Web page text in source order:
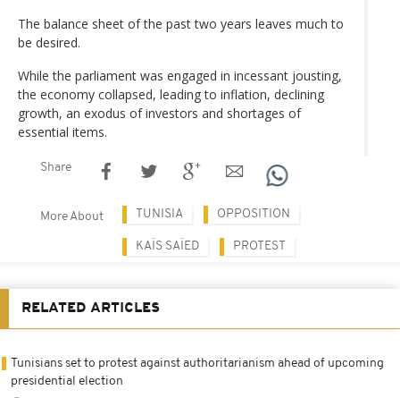
The balance sheet of the past two years leaves much to
be desired.
While the parliament was engaged in incessant jousting,
the economy collapsed, leading to inflation, declining
growth, an exodus of investors and shortages of
essential items.
Share
More About TUNISIA OPPOSITION
KAÏS SAÏED PROTEST
RELATED ARTICLES
Tunisians set to protest against authoritarianism ahead of upcoming
presidential election